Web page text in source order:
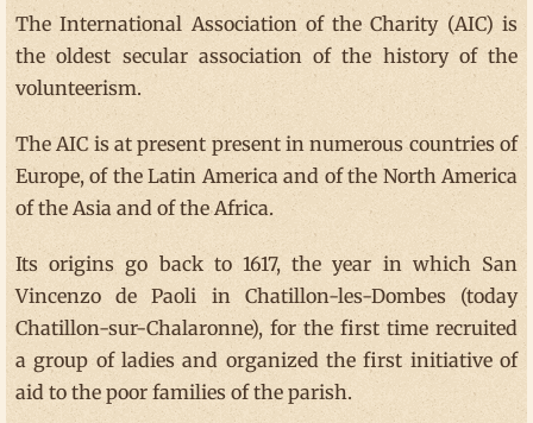
The International Association of the Charity (AIC) is
the oldest secular association of the history of the
volunteerism.
The AIC is at present present in numerous countries of
Europe, of the Latin America and of the North America
of the Asia and of the Africa.
Its origins go back to 1617, the year in which San
Vincenzo de Paoli in Chatillon-les-Dombes (today
Chatillon-sur-Chalaronne), for the first time recruited
a group of ladies and organized the first initiative of
aid to the poor families of the parish.